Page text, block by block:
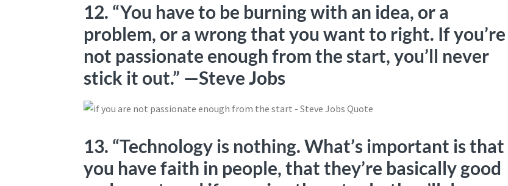
12. “You have to be burning with an idea, or a
problem, or a wrong that you want to right. If you’re
not passionate enough from the start, you’ll never
stick it out.” —Steve Jobs
13. “Technology is nothing. What’s important is that
you have faith in people, that they’re basically good